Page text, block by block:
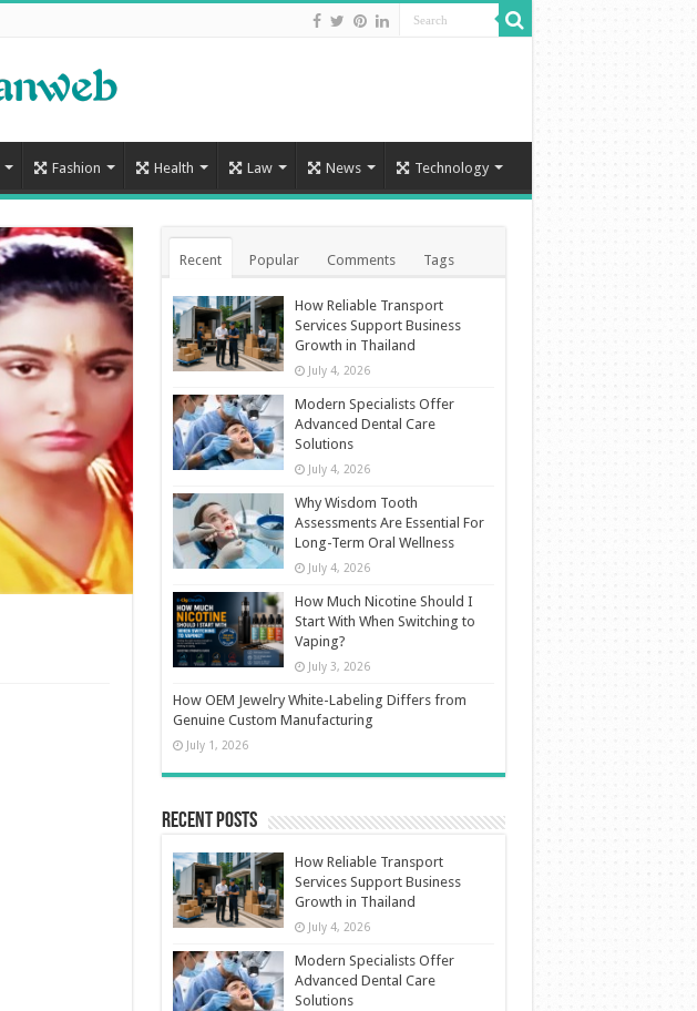
Fashion Health Law News Technology
Recent Popular Comments Tags
How Reliable Transport
Services Support Business
Growth in Thailand
July 4, 2026
Modern Specialists Offer
Advanced Dental Care
Solutions
July 4, 2026
Why Wisdom Tooth
Assessments Are Essential For
Long-Term Oral Wellness
July 4, 2026
How Much Nicotine Should I
Start With When Switching to
Vaping?
July 3, 2026
How OEM Jewelry White-Labeling Differs from
Genuine Custom Manufacturing
July 1, 2026
Recent Posts
How Reliable Transport
Services Support Business
Growth in Thailand
July 4, 2026
Modern Specialists Offer
Advanced Dental Care
Solutions